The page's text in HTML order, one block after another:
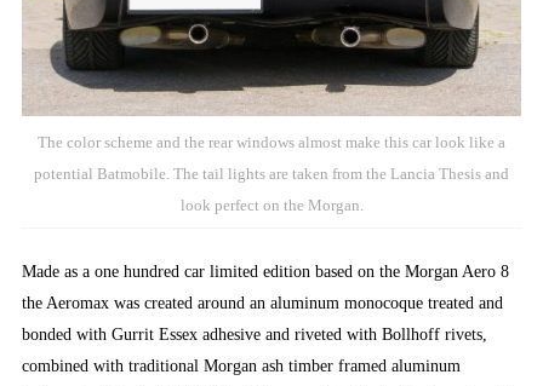
The color scheme and the rear windows almost make this car look like a
potential Batmobile. The tail lights are taken from the Lancia Thesis and
look perfect on the Morgan.
Made as a one hundred car limited edition based on the Morgan Aero 8
the Aeromax was created around an aluminum monocoque treated and
bonded with Gurrit Essex adhesive and riveted with Bollhoff rivets,
combined with traditional Morgan ash timber framed aluminum